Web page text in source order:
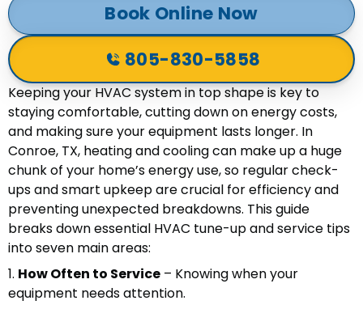
Book Online Now
805-830-5858
Keeping your HVAC system in top shape is key to
staying comfortable, cutting down on energy costs,
and making sure your equipment lasts longer. In
Conroe, TX, heating and cooling can make up a huge
chunk of your home’s energy use, so regular check-
ups and smart upkeep are crucial for efficiency and
preventing unexpected breakdowns. This guide
breaks down essential HVAC tune-up and service tips
into seven main areas:
1. How Often to Service – Knowing when your
equipment needs attention.